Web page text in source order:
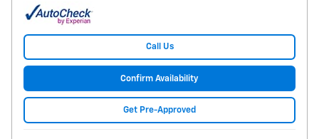
Call Us
Confirm Availability
Get Pre-Approved